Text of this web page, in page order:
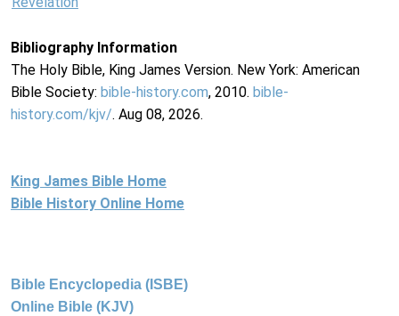
Bibliography Information
The Holy Bible, King James Version. New York: American
Bible Society: bible-history.com, 2010. bible-
history.com/kjv/. Aug 08, 2026.
King James Bible Home
Bible History Online Home
Bible Encyclopedia (ISBE)
Online Bible (KJV)